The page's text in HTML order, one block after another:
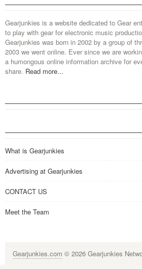
Gearjunkies is a website dedicated to Gear
to play with gear for electronic music
Gearjunkies was born in 2002 by a group of
2003 we went online. Ever since we are
a humongous online information archive for
share. Read more...
What is Gearjunkies
Advertising at Gearjunkies
CONTACT US
Meet the Team
Gearjunkies.com © 2026 Gearjunkies